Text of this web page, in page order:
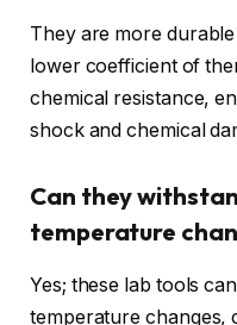
They are more
lower coefficient of
chemical resistance,
shock and chemical
Can they
temperature
Yes; these lab tools
temperature changes,